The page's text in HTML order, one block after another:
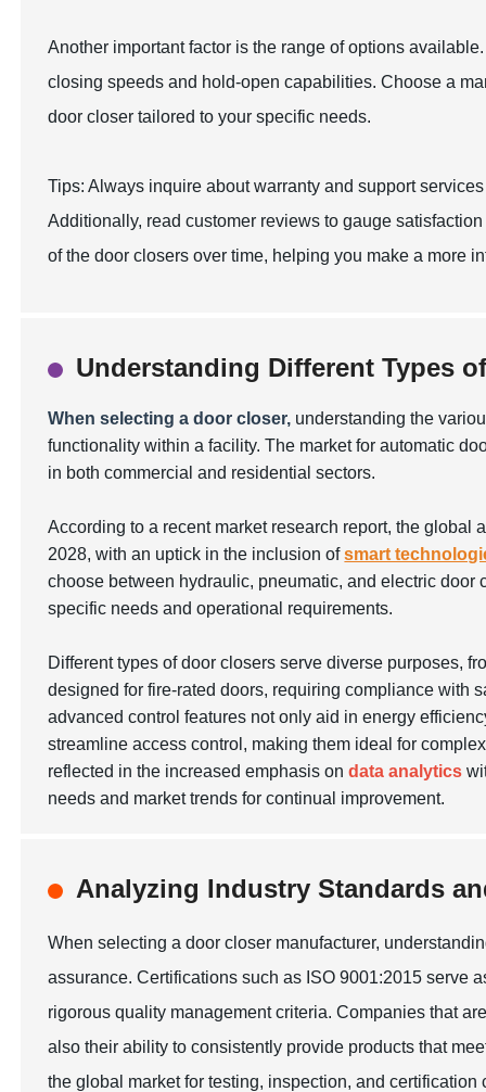
Another important factor is the range of options
closing speeds and hold-open capabilities. Choose a
door closer tailored to your specific needs.
Tips: Always inquire about warranty and support
Additionally, read customer reviews to gauge
of the door closers over time, helping you make a more
Understanding Different Types
When selecting a door closer, understanding the
functionality within a facility. The market for automatic
in both commercial and residential sectors.
According to a recent market research report, the
2028, with an uptick in the inclusion ofsmart
choose between hydraulic, pneumatic, and electric
specific needs and operational requirements.
Different types of door closers serve diverse purposes,
designed for fire-rated doors, requiring compliance with
advanced control features not only aid in energy
streamline access control, making them ideal for
reflected in the increased emphasis ondata analytics
needs and market trends for continual improvement.
Analyzing Industry Standards
When selecting a door closer manufacturer,
assurance. Certifications such as ISO 9001:2015 serve
rigorous quality management criteria. Companies that
also their ability to consistently provide products that
the global market for testing, inspection, and